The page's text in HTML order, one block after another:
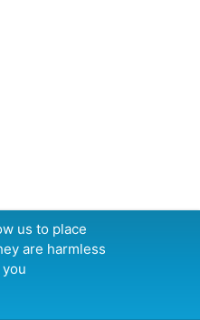
us to place
are harmless
you